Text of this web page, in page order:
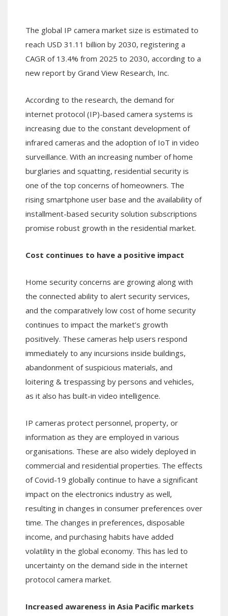
The global IP camera market size is estimated to
reach USD 31.11 billion by 2030, registering a
CAGR of 13.4% from 2025 to 2030, according to a
new report by Grand View Research, Inc.
According to the research, the demand for
internet protocol (IP)-based camera systems is
increasing due to the constant development of
infrared cameras and the adoption of IoT in video
surveillance. With an increasing number of home
burglaries and squatting, residential security is
one of the top concerns of homeowners. The
rising smartphone user base and the availability of
installment-based security solution subscriptions
promise robust growth in the residential market.
Cost continues to have a positive impact
Home security concerns are growing along with
the connected ability to alert security services,
and the comparatively low cost of home security
continues to impact the market’s growth
positively. These cameras help users respond
immediately to any incursions inside buildings,
abandonment of suspicious materials, and
loitering & trespassing by persons and vehicles,
as it also has built-in video intelligence.
IP cameras protect personnel, property, or
information as they are employed in various
organisations. These are also widely deployed in
commercial and residential properties. The effects
of Covid-19 globally continue to have a significant
impact on the electronics industry as well,
resulting in changes in consumer preferences over
time. The changes in preferences, disposable
income, and purchasing habits have added
volatility in the global economy. This has led to
uncertainty on the demand side in the internet
protocol camera market.
Increased awareness in Asia Pacific markets